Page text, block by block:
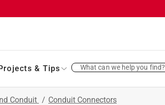
& Tips What can we help you find?
Conduit / Conduit Connectors